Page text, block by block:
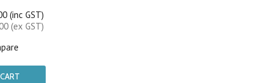
(inc GST)
(ex GST)